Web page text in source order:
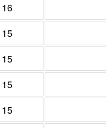
16
15
15
15
15